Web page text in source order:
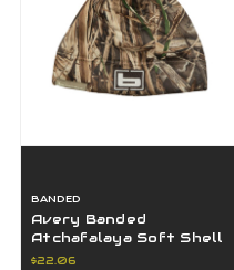
BANDED
Avery Banded
Atchafalaya Soft Shell
Beanie OSFM - MAX7 -
$22.06